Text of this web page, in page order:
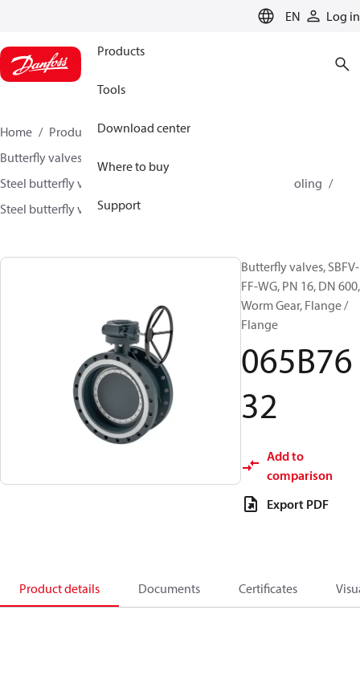
EN Log in
Products
Tools
Download center
Where to buy
Support
Home Products
Climate Solutions for heating
Butterfly valves
Steel butterfly valves for District Heating and District Cooling
Steel butterfly valves
SBFV
Butterfly valves, SBFV-
FF-WG, PN 16, DN 600,
Worm Gear, Flange /
Flange
065B76
32
Add to
comparison
Export PDF
Product details Documents Certificates